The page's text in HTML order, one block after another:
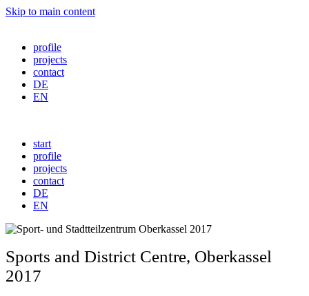
Skip to main content
profile
projects
contact
DE
EN
start
profile
projects
contact
DE
EN
Sports and District Centre, Oberkassel
2017